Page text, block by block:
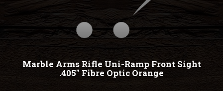
Marble Arms Rifle Uni-Ramp Front Sight
.405" Fibre Optic Orange